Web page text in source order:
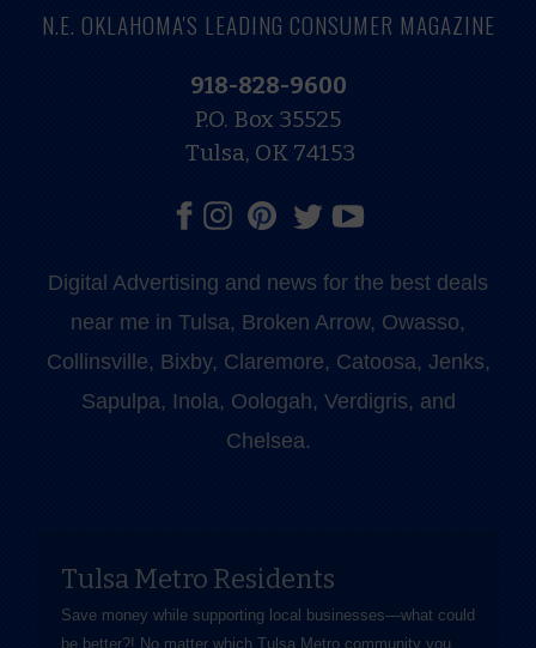
N.E. OKLAHOMA'S LEADING CONSUMER MAGAZINE
918-828-9600
P.O. Box 35525
Tulsa, OK 74153
Digital Advertising and news for the best deals
near me in Tulsa, Broken Arrow, Owasso,
Collinsville, Bixby, Claremore, Catoosa, Jenks,
Sapulpa, Inola, Oologah, Verdigris, and
Chelsea.
Tulsa Metro Residents
Save money while supporting local businesses—​what could
be better?! No matter which Tulsa Metro community you